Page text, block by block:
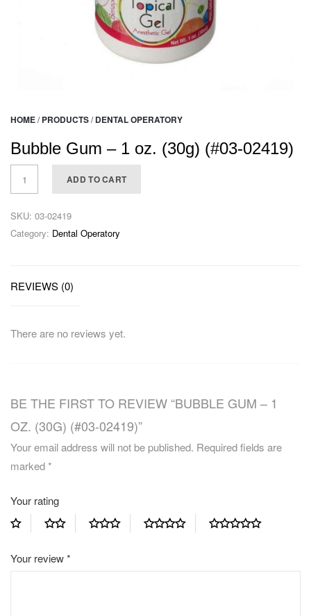
HOME/ PRODUCTS/ DENTAL OPERATORY
Bubble Gum – 1 oz. (30g) (#03-02419)
ADD TO CART
SKU: 03-02419
Category: Dental Operatory
REVIEWS (0)
There are no reviews yet.
BE THE FIRST TO REVIEW “BUBBLE GUM – 1
OZ. (30G) (#03-02419)”
Your email address will not be published. Required fields are
marked*
Your rating
Your review*